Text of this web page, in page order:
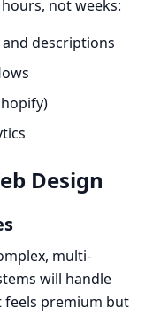
not weeks:
descriptions
Design
multi-
will handle
feels premium but